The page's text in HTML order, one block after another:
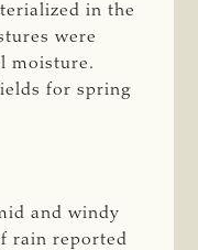
in the
were
moisture.
for spring
and windy
rain reported